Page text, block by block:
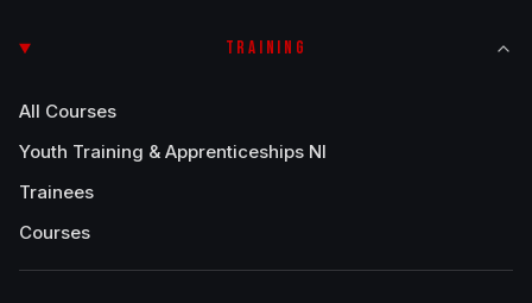
TRAINING
All Courses
Youth Training & Apprenticeships NI
Trainees
Courses